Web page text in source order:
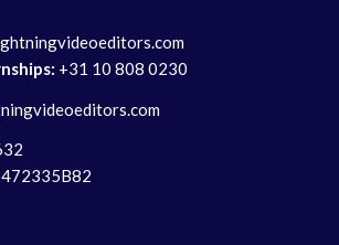
+31 10 808 0230